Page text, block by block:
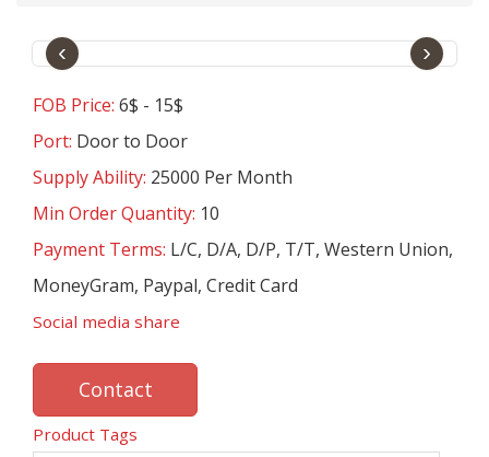
‹ ›
FOB Price: 6$ - 15$
Port: Door to Door
Supply Ability: 25000 Per Month
Min Order Quantity: 10
Payment Terms: L/C, D/A, D/P, T/T, Western Union,
MoneyGram, Paypal, Credit Card
Social media share
Contact
Product Tags